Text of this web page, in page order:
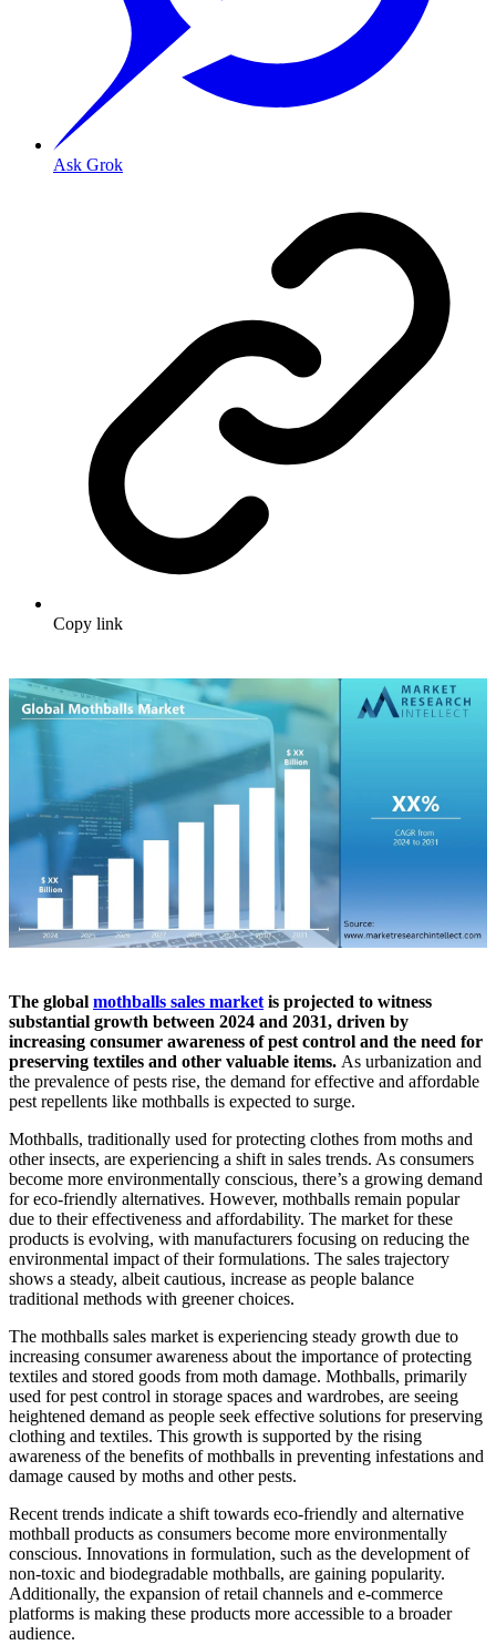
Ask Grok
Copy link
The global mothballs sales market is projected to witness
substantial growth between 2024 and 2031, driven by
increasing consumer awareness of pest control and the need for
preserving textiles and other valuable items. As urbanization and
the prevalence of pests rise, the demand for effective and affordable
pest repellents like mothballs is expected to surge.
Mothballs, traditionally used for protecting clothes from moths and
other insects, are experiencing a shift in sales trends. As consumers
become more environmentally conscious, there’s a growing demand
for eco-friendly alternatives. However, mothballs remain popular
due to their effectiveness and affordability. The market for these
products is evolving, with manufacturers focusing on reducing the
environmental impact of their formulations. The sales trajectory
shows a steady, albeit cautious, increase as people balance
traditional methods with greener choices.
The mothballs sales market is experiencing steady growth due to
increasing consumer awareness about the importance of protecting
textiles and stored goods from moth damage. Mothballs, primarily
used for pest control in storage spaces and wardrobes, are seeing
heightened demand as people seek effective solutions for preserving
clothing and textiles. This growth is supported by the rising
awareness of the benefits of mothballs in preventing infestations and
damage caused by moths and other pests.
Recent trends indicate a shift towards eco-friendly and alternative
mothball products as consumers become more environmentally
conscious. Innovations in formulation, such as the development of
non-toxic and biodegradable mothballs, are gaining popularity.
Additionally, the expansion of retail channels and e-commerce
platforms is making these products more accessible to a broader
audience.